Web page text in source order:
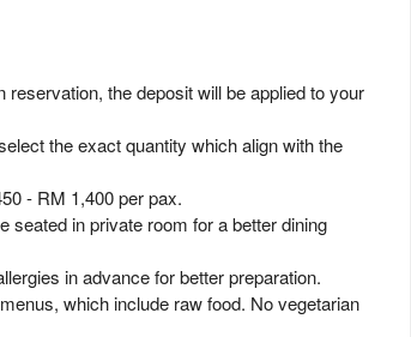
reservation, the deposit will be applied to your
the exact quantity which align with the
- RM 1,400 per pax.
seated in private room for a better dining
in advance for better preparation.
which include raw food. No vegetarian